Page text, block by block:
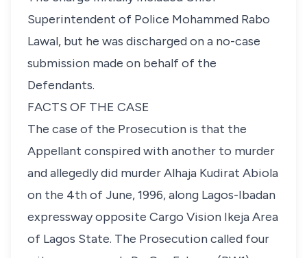
Superintendent of Police Mohammed Rabo
Lawal, but he was discharged on a no-case
submission made on behalf of the
Defendants.
FACTS OF THE CASE
The case of the Prosecution is that the
Appellant conspired with another to murder
and allegedly did murder Alhaja Kudirat Abiola
on the 4th of June, 1996, along Lagos-Ibadan
expressway opposite Cargo Vision Ikeja Area
of Lagos State. The Prosecution called four